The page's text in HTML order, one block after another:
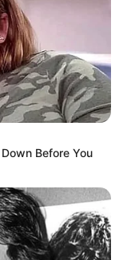
Before You